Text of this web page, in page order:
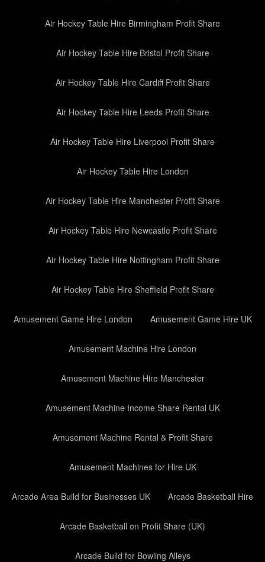
Air Hockey Table Hire Birmingham Profit Share
Air Hockey Table Hire Bristol Profit Share
Air Hockey Table Hire Cardiff Profit Share
Air Hockey Table Hire Leeds Profit Share
Air Hockey Table Hire Liverpool Profit Share
Air Hockey Table Hire London
Air Hockey Table Hire Manchester Profit Share
Air Hockey Table Hire Newcastle Profit Share
Air Hockey Table Hire Nottingham Profit Share
Air Hockey Table Hire Sheffield Profit Share
Amusement Game Hire London Amusement Game Hire UK
Amusement Machine Hire London
Amusement Machine Hire Manchester
Amusement Machine Income Share Rental UK
Amusement Machine Rental & Profit Share
Amusement Machines for Hire UK
Arcade Area Build for Businesses UK Arcade Basketball Hire
Arcade Basketball on Profit Share (UK)
Arcade Build for Bowling Alleys